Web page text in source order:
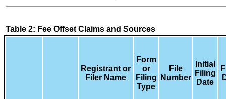
Table 2: Fee Offset Claims and Sources
Registrant or
Filer Name
Form
or
Filing
Type
File
Number
Initial
Filing
Date